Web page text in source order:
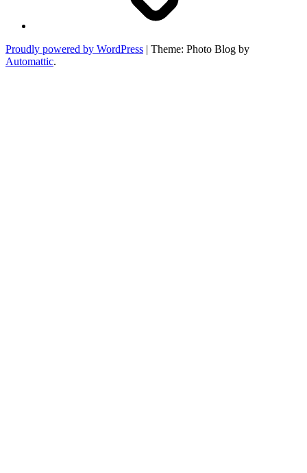
Proudly powered by WordPress | Theme: Photo Blog by
Automattic.